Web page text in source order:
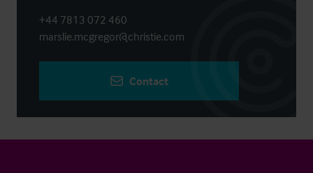
+44 7813 072 460
marslie.mcgregor@christie.com
Contact